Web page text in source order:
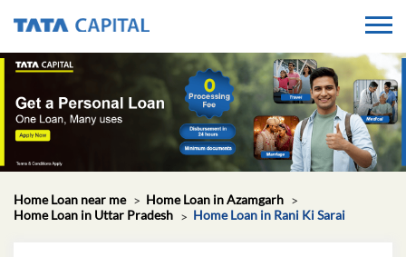
Home Loan near me
Home Loan in Azamgarh
Home Loan in Uttar Pradesh
Home Loan in Rani Ki Sarai